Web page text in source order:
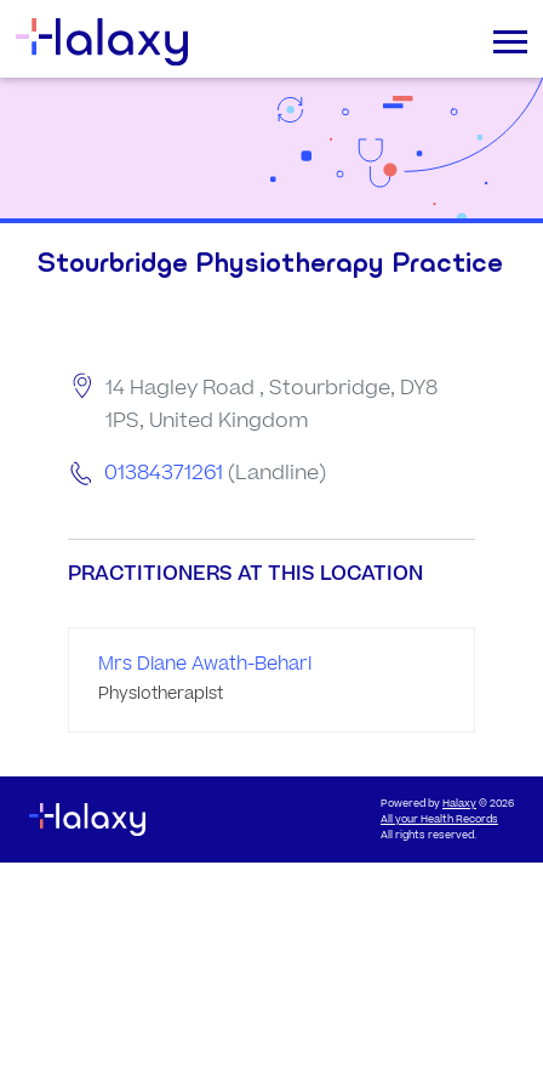
Stourbridge Physiotherapy Practice
14 Hagley Road , Stourbridge, DY8
1PS, United Kingdom
01384371261 (Landline)
PRACTITIONERS AT THIS LOCATION
Mrs Diane Awath-Behari
Physiotherapist
Powered byHalaxy© 2026
All your Health Records
All rights reserved.